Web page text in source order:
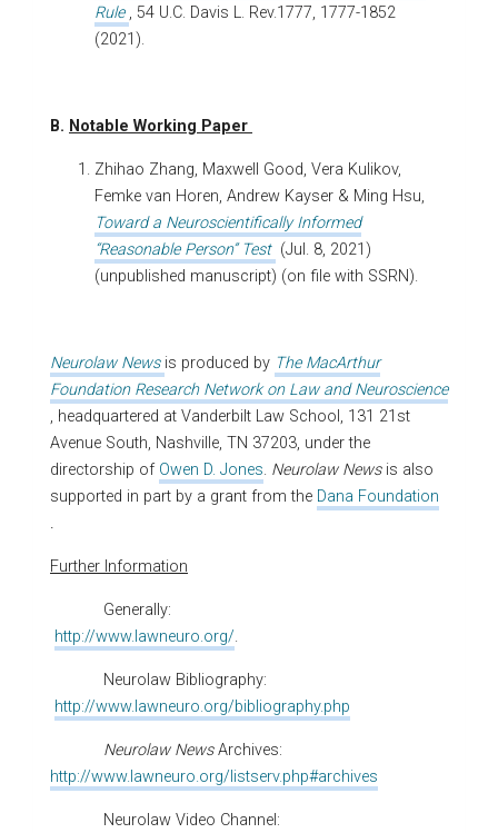
Rule , 54 U.C. Davis L. Rev.1777, 1777-1852
(2021).
B. Notable Working Paper
Zhihao Zhang, Maxwell Good, Vera Kulikov,
Femke van Horen, Andrew Kayser & Ming Hsu,
Toward a Neuroscientifically Informed
“Reasonable Person” Test (Jul. 8, 2021)
(unpublished manuscript) (on file with SSRN).
Neurolaw News is produced by The MacArthur
Foundation Research Network on Law and Neuroscience
, headquartered at Vanderbilt Law School, 131 21st
Avenue South, Nashville, TN 37203, under the
directorship of Owen D. Jones. Neurolaw News is also
supported in part by a grant from the Dana Foundation
.
Further Information
Generally:
http://www.lawneuro.org/.
Neurolaw Bibliography:
http://www.lawneuro.org/bibliography.php
Neurolaw NewsArchives:
http://www.lawneuro.org/listserv.php#archives
Neurolaw Video Channel: